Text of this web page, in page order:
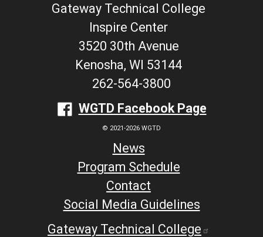
Gateway Technical College
Inspire Center
3520 30th Avenue
Kenosha, WI 53144
262-564-3800
WGTD Facebook Page
© 2021-2026 WGTD
News
Program Schedule
Contact
Social Media Guidelines
Gateway Technical College